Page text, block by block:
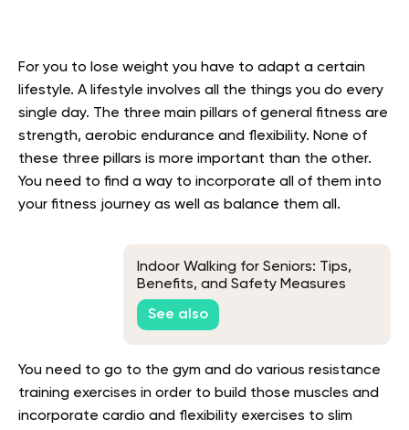
For you to lose weight you have to adapt a certain
lifestyle. A lifestyle involves all the things you do every
single day. The three main pillars of general fitness are
strength, aerobic endurance and flexibility. None of
these three pillars is more important than the other.
You need to find a way to incorporate all of them into
your fitness journey as well as balance them all.
Indoor Walking for Seniors: Tips,
Benefits, and Safety Measures
See also
You need to go to the gym and do various resistance
training exercises in order to build those muscles and
incorporate cardio and flexibility exercises to slim